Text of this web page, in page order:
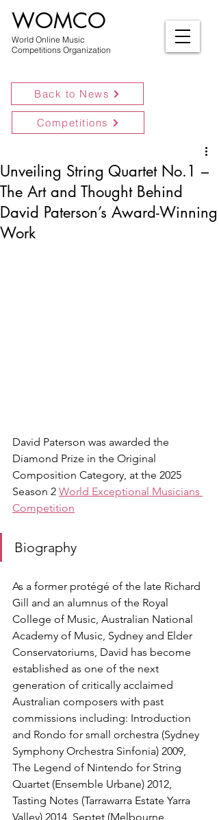
World Online Music
Competitions Organization
WOMCO
Back to News
Competitions
Unveiling String Quartet No.1 –
The Art and Thought Behind
David Paterson’s Award-Winning
Work
David Paterson was awarded the
Diamond Prize in the Original
Composition Category, at the 2025
Season 2 World Exceptional Musicians
Competition
Biography
As a former protégé of the late Richard
Gill and an alumnus of the Royal
College of Music, Australian National
Academy of Music, Sydney and Elder
Conservatoriums, David has become
established as one of the next
generation of critically acclaimed
Australian composers with past
commissions including: Introduction
and Rondo for small orchestra (Sydney
Symphony Orchestra Sinfonia) 2009,
The Legend of Nintendo for String
Quartet (Ensemble Urbane) 2012,
Tasting Notes (Tarrawarra Estate Yarra
Valley) 2014, Septet (Melbourne